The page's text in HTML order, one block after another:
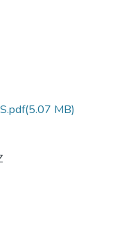
(5.07 MB)